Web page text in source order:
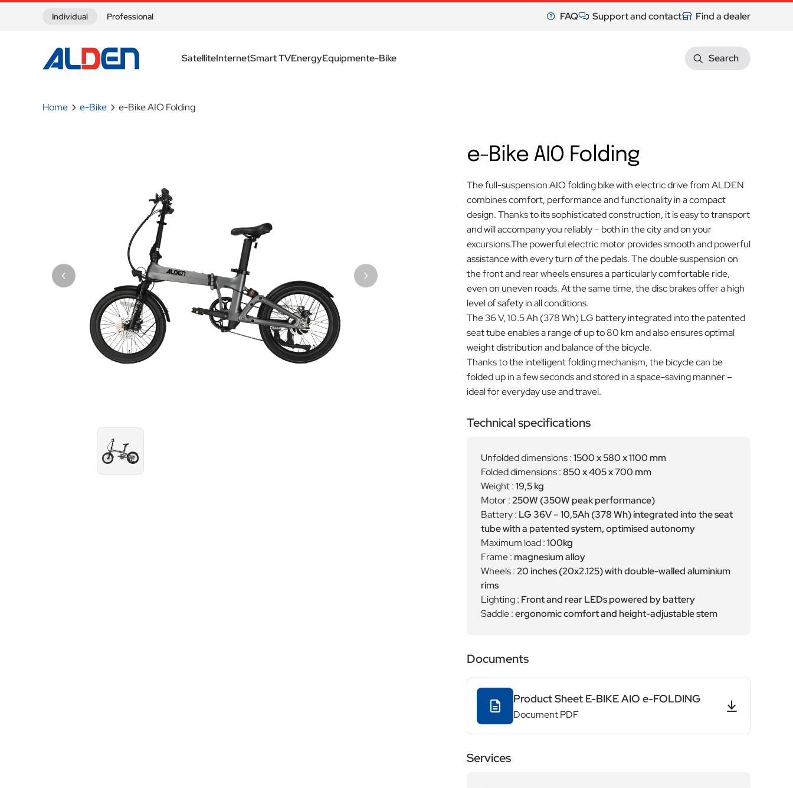
Skip to content
Individual Professional FAQ Support and contact Find a dealer
SatelliteInternetSmart TVEnergyEquipmente-Bike Search
Home e-Bike e-Bike AIO Folding
e-Bike AIO Folding
The full-suspension AIO folding bike with electric drive from ALDEN
combines comfort, performance and functionality in a compact
design. Thanks to its sophisticated construction, it is easy to transport
and will accompany you reliably – both in the city and on your
excursions.The powerful electric motor provides smooth and powerful
assistance with every turn of the pedals. The double suspension on
the front and rear wheels ensures a particularly comfortable ride,
even on uneven roads. At the same time, the disc brakes offer a high
level of safety in all conditions.
The 36 V, 10.5 Ah (378 Wh) LG battery integrated into the patented
seat tube enables a range of up to 80 km and also ensures optimal
weight distribution and balance of the bicycle.
Thanks to the intelligent folding mechanism, the bicycle can be
folded up in a few seconds and stored in a space-saving manner –
ideal for everyday use and travel.
Technical specifications
Unfolded dimensions :1500 x 580 x 1100 mm
Folded dimensions :850 x 405 x 700 mm
Weight :19,5 kg
Motor :250W (350W peak performance)
Battery : LG 36V – 10,5Ah (378 Wh) integrated into the seat
tube with a patented system, optimised autonomy
Maximum load :100kg
Frame : magnesium alloy
Wheels :20 inches (20x2.125) with double-walled aluminium
rims
Lighting : Front and rear LEDs powered by battery
Saddle :ergonomic comfort and height-adjustable stem
Documents
Product Sheet E-BIKE AIO e-FOLDING
Document PDF
Services